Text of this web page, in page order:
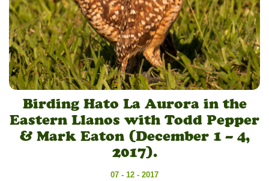
Birding Hato La Aurora in the
Eastern Llanos with Todd Pepper
& Mark Eaton (December 1 – 4,
2017).
07 - 12 - 2017